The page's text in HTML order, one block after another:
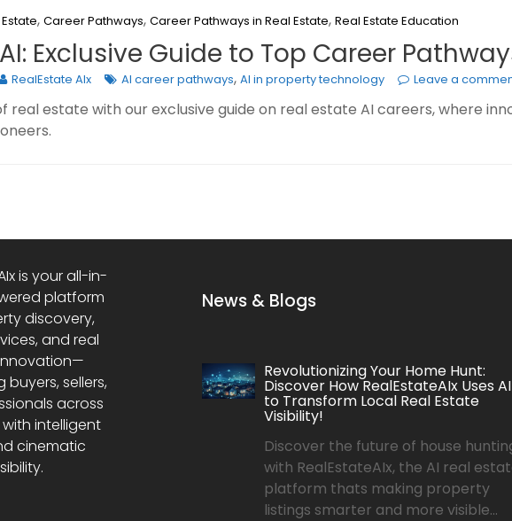
, Career Pathways, Career Pathways in Real Estate, Real Estate Education
Exclusive Guide to Top Career
RealEstate AIx AI career pathways, AI in property technology Leave a
real estate with our exclusive guide on real estate AI careers, where
is your all-in-
platform
discovery,
and real
sellers,
across
intelligent
cinematic
News & Blogs
Revolutionizing Your Home Hunt:
Discover How RealEstateAIx Uses AI
to Transform Local Real Estate
Visibility!
Discover the future of house
with RealEstateAIx, the AI real
platform thats making property
listings smarter and more visible...